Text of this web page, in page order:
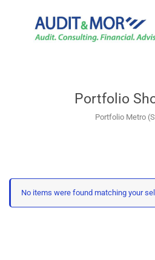
Portfolio
Portfolio Metro
No items were found matching your